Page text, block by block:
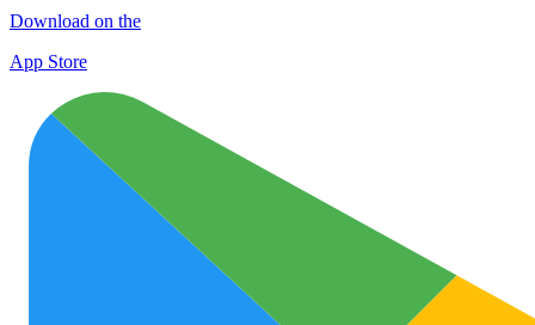
Download on the
App Store